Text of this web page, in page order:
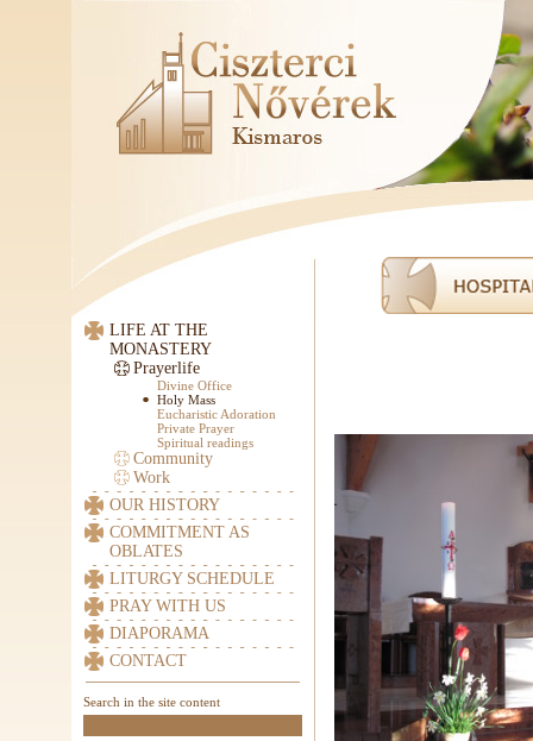
LIFE AT THE
MONASTERY
Prayerlife
Divine Office
Holy Mass
Eucharistic Adoration
Private Prayer
Spiritual readings
Community
Work
OUR HISTORY
COMMITMENT AS
OBLATES
LITURGY SCHEDULE
PRAY WITH US
DIAPORAMA
CONTACT
Search in the site content